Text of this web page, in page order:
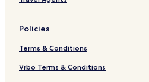
Policies
Terms & Conditions
Vrbo Terms & Conditions